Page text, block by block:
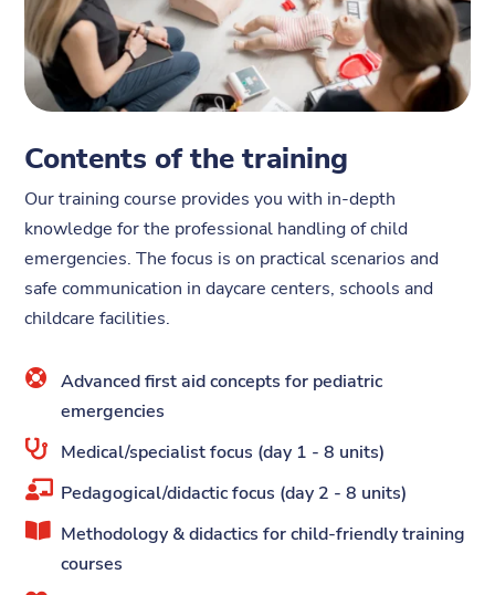
Contents of the training
Our training course provides you with in-depth
knowledge for the professional handling of child
emergencies. The focus is on practical scenarios and
safe communication in daycare centers, schools and
childcare facilities.

Advanced first aid concepts for pediatric
emergencies
 Medical/specialist focus (day 1 - 8 units)
 Pedagogical/didactic focus (day 2 - 8 units)
 Methodology & didactics for child-friendly training
courses